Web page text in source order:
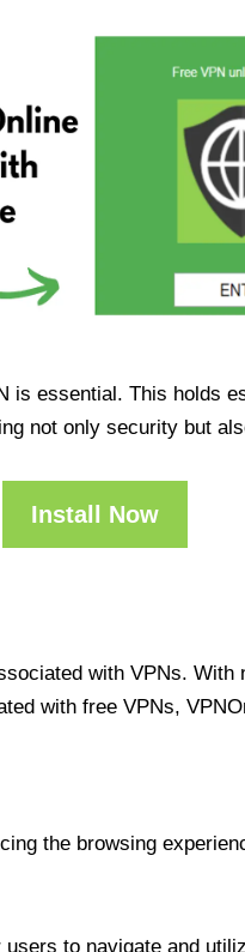
essential. This holds
not only security but
Install Now
with VPNs.
with free VPNs,
the browsing
to navigate and